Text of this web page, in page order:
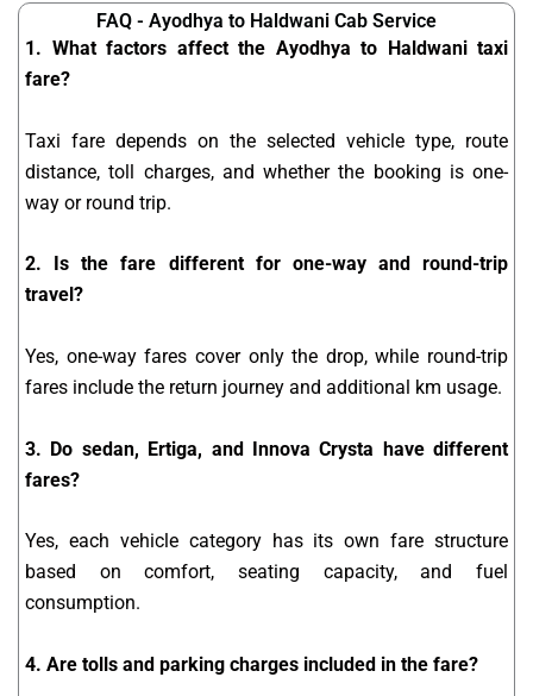
FAQ - Ayodhya to Haldwani Cab Service
1. What factors affect the Ayodhya to Haldwani taxi
fare?
Taxi fare depends on the selected vehicle type, route
distance, toll charges, and whether the booking is one-
way or round trip.
2. Is the fare different for one-way and round-trip
travel?
Yes, one-way fares cover only the drop, while round-trip
fares include the return journey and additional km usage.
3. Do sedan, Ertiga, and Innova Crysta have different
fares?
Yes, each vehicle category has its own fare structure
based on comfort, seating capacity, and fuel
consumption.
4. Are tolls and parking charges included in the fare?